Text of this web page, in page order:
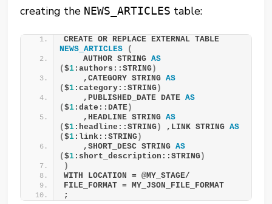
creating the NEWS_ARTICLES table:
NEWS_ARTICLES
(
    AUTHOR STRING
AS
($1 :authors::STRING)
    ,CATEGORY STRING
AS
($1 :category::STRING)
    ,PUBLISHED_DATE DATE
AS
($1 :date::DATE)
    ,HEADLINE STRING
AS
($1 :headline::STRING) ,LINK STRING AS
($1 :link::STRING)
    ,SHORT_DESC STRING
AS
($1 :short_description::STRING)
)
WITH LOCATION = @MY_STAGE/
FILE_FORMAT = MY_JSON_FILE_FORMAT
;